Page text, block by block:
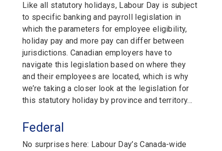
Like all statutory holidays, Labour Day is subject
to specific banking and payroll legislation in
which the parameters for employee eligibility,
holiday pay and more pay can differ between
jurisdictions. Canadian employers have to
navigate this legislation based on where they
and their employees are located, which is why
we’re taking a closer look at the legislation for
this statutory holiday by province and territory…
Federal
No surprises here: Labour Day’s Canada-wide